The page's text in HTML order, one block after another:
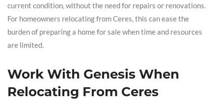
current condition, without the need for repairs or renovations.
For homeowners relocating from Ceres, this can ease the
burden of preparing a home for sale when time and resources
are limited.
Work With Genesis When
Relocating From Ceres